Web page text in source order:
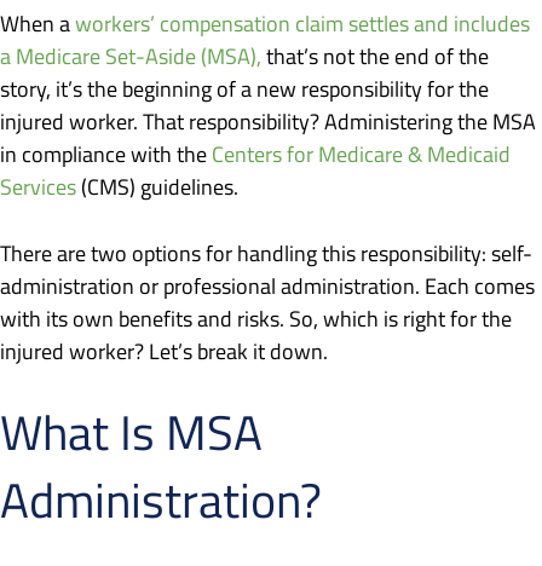
When aworkers’ compensation claim settles and includes
a Medicare Set-Aside (MSA), that’s not the end of the
story, it’s the beginning of a new responsibility for the
injured worker. That responsibility? Administering the MSA
in compliance with the Centers for Medicare & Medicaid
Services (CMS) guidelines.
There are two options for handling this responsibility: self-
administration or professional administration. Each comes
with its own benefits and risks. So, which is right for the
injured worker? Let’s break it down.
What Is MSA
Administration?